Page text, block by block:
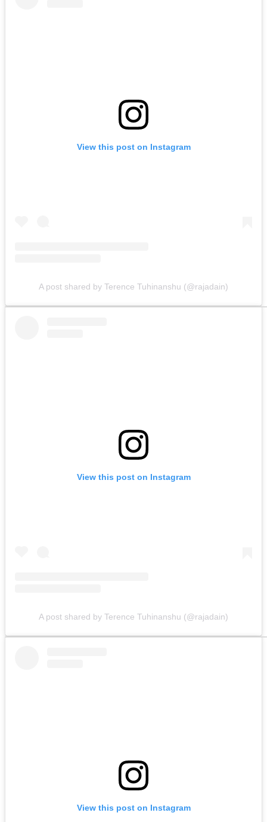
View this post on Instagram
A post shared by Terence Tuhinanshu (@rajadain)
View this post on Instagram
A post shared by Terence Tuhinanshu (@rajadain)
View this post on Instagram